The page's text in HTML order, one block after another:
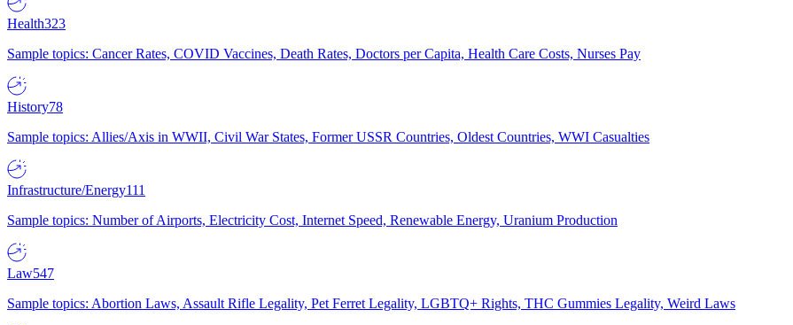
Health323
Sample topics: Cancer Rates, COVID Vaccines, Death Rates, Doctors per Capita, Health Care Costs, Nurses Pay
History78
Sample topics: Allies/Axis in WWII, Civil War States, Former USSR Countries, Oldest Countries, WWI Casualties
Infrastructure/Energy111
Sample topics: Number of Airports, Electricity Cost, Internet Speed, Renewable Energy, Uranium Production
Law547
Sample topics: Abortion Laws, Assault Rifle Legality, Pet Ferret Legality, LGBTQ+ Rights, THC Gummies Legality, Weird Laws